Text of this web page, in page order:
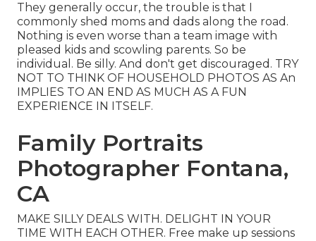
They generally occur, the trouble is that I
commonly shed moms and dads along the road.
Nothing is even worse than a team image with
pleased kids and scowling parents. So be
individual. Be silly. And don't get discouraged. TRY
NOT TO THINK OF HOUSEHOLD PHOTOS AS An
IMPLIES TO AN END AS MUCH AS A FUN
EXPERIENCE IN ITSELF.
Family Portraits
Photographer Fontana,
CA
MAKE SILLY DEALS WITH. DELIGHT IN YOUR
TIME WITH EACH OTHER. Free make up sessions